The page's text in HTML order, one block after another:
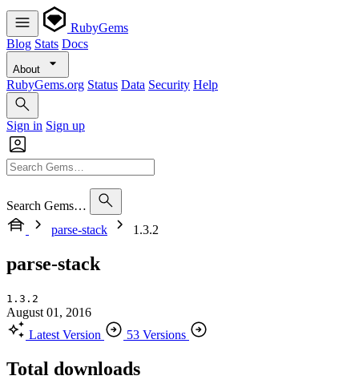
RubyGems
Blog Stats Docs
About
RubyGems.org Status Data Security Help
Sign in Sign up
Search Gems…
parse-stack
1.3.2
parse-stack
1.3.2
August 01, 2016
Latest Version
53 Versions
Total downloads